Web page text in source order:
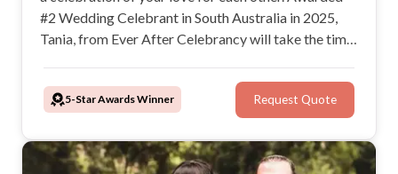
#2 Wedding Celebrant in South Australia in 2025,
Tania, from Ever After Celebrancy will take the time
process of creating your dream day.
5-Star Awards Winner Request Quote